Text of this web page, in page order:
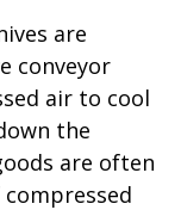
are
conveyor
air to cool
the
are often